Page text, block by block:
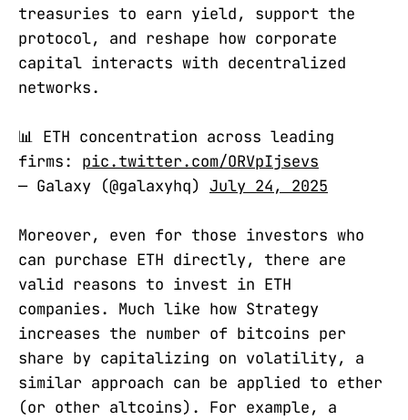
treasuries to earn yield, support the
protocol, and reshape how corporate
capital interacts with decentralized
networks.
📊 ETH concentration across leading
firms: pic.twitter.com/ORVpIjsevs
— Galaxy (@galaxyhq) July 24, 2025
Moreover, even for those investors who
can purchase ETH directly, there are
valid reasons to invest in ETH
companies. Much like how Strategy
increases the number of bitcoins per
share by capitalizing on volatility, a
similar approach can be applied to ether
(or other altcoins). For example, a